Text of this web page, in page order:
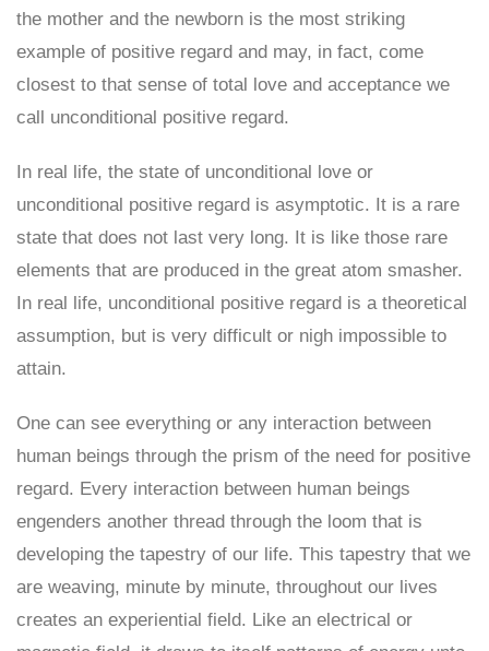
the mother and the newborn is the most striking
example of positive regard and may, in fact, come
closest to that sense of total love and acceptance we
call unconditional positive regard.
In real life, the state of unconditional love or
unconditional positive regard is asymptotic. It is a rare
state that does not last very long. It is like those rare
elements that are produced in the great atom smasher.
In real life, unconditional positive regard is a theoretical
assumption, but is very difficult or nigh impossible to
attain.
One can see everything or any interaction between
human beings through the prism of the need for positive
regard. Every interaction between human beings
engenders another thread through the loom that is
developing the tapestry of our life. This tapestry that we
are weaving, minute by minute, throughout our lives
creates an experiential field. Like an electrical or